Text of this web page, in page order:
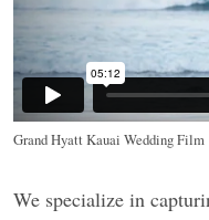
Grand Hyatt Kauai Wedding Film
We specialize in